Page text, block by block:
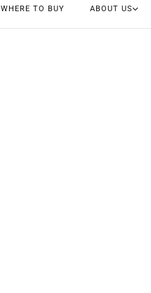
WHERE TO BUY ABOUT US